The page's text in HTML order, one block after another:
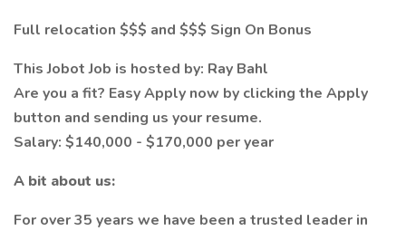
Full relocation $$$ and $$$ Sign On Bonus
This Jobot Job is hosted by: Ray Bahl
Are you a fit? Easy Apply now by clicking the Apply
button and sending us your resume.
Salary: $140,000 - $170,000 per year
A bit about us:
For over 35 years we have been a trusted leader in